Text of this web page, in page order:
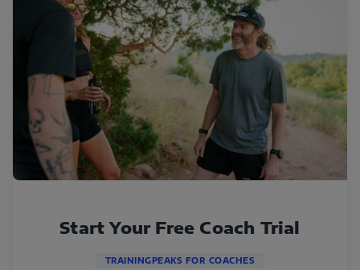
Start Your Free Coach Trial
TRAININGPEAKS FOR COACHES